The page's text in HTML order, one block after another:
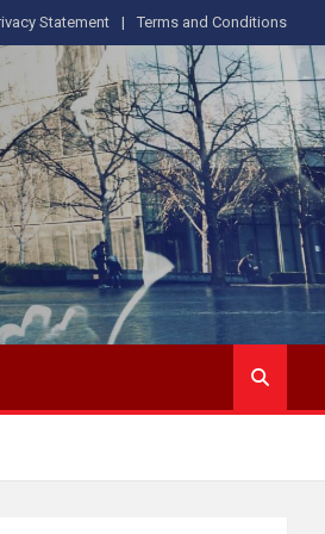
Statement Terms and Conditions